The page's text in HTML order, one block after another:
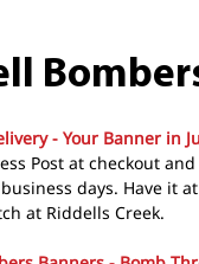
- Your Banner in
Post at checkout
days. Have it
at Riddells Creek.